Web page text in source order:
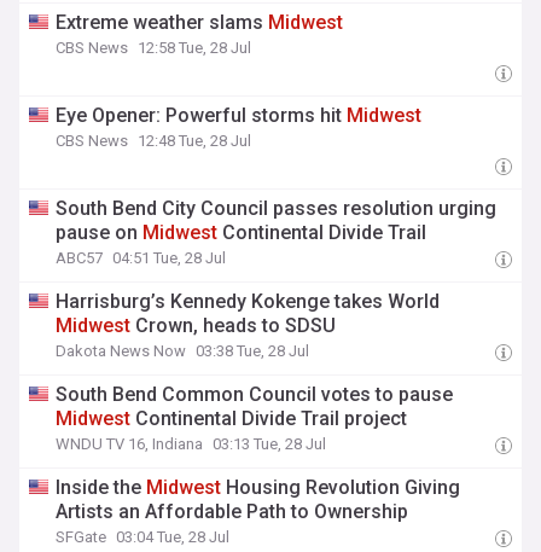
Extreme weather slams Midwest
CBS News 12:58 Tue, 28 Jul
Eye Opener: Powerful storms hit Midwest
CBS News 12:48 Tue, 28 Jul
South Bend City Council passes resolution urging
pause on Midwest Continental Divide Trail
ABC57 04:51 Tue, 28 Jul
Harrisburg’s Kennedy Kokenge takes World
Midwest Crown, heads to SDSU
Dakota News Now 03:38 Tue, 28 Jul
South Bend Common Council votes to pause
Midwest Continental Divide Trail project
WNDU TV 16, Indiana 03:13 Tue, 28 Jul
Inside the Midwest Housing Revolution Giving
Artists an Affordable Path to Ownership
SFGate 03:04 Tue, 28 Jul